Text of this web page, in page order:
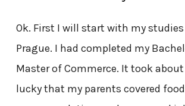
Ok. First I will start with my
Prague. I had completed my
Master of Commerce. It took about
lucky that my parents covered